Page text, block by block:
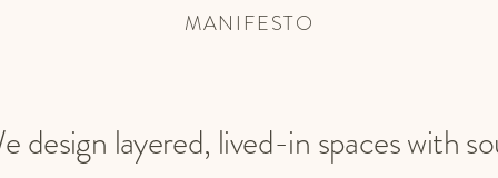
MANIFESTO
design layered, lived-in spaces with